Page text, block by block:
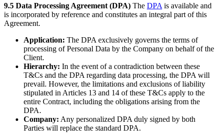
9.5 Data Processing Agreement (DPA) The DPA is available and
is incorporated by reference and constitutes an integral part of this
Agreement.
Application: The DPA exclusively governs the terms of
processing of Personal Data by the Company on behalf of the
Client.
Hierarchy: In the event of a contradiction between these
T&Cs and the DPA regarding data processing, the DPA will
prevail. However, the limitations and exclusions of liability
stipulated in Articles 13 and 14 of these T&Cs apply to the
entire Contract, including the obligations arising from the
DPA.
Company: Any personalized DPA duly signed by both
Parties will replace the standard DPA.